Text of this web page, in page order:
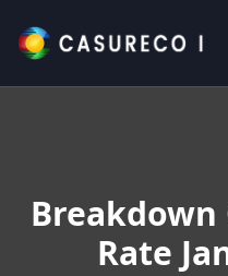
content
Rate